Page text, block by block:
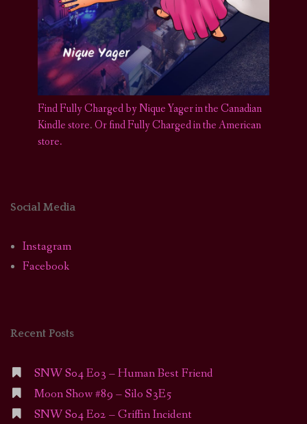
Find Fully Charged by Nique Yager in the Canadian
Kindle store.Or find Fully Charged in the American
store.
Social Media
Instagram
Facebook
Recent Posts
SNW S04 E03 – Human Best Friend
Moon Show #89 – Silo S3E5
SNW S04 E02 – Griffin Incident